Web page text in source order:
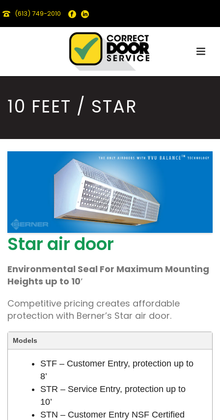
(613) 749-2010
10 FEET / STAR
Star air door
Environmental Seal For Maximum Mounting
Heights up to 10′
Competitive pricing creates affordable
protection with Berner’s Star air door.
Models
STF – Customer Entry, protection up to
8’
STR – Service Entry, protection up to
10’
STN – Customer Entry NSF Certified